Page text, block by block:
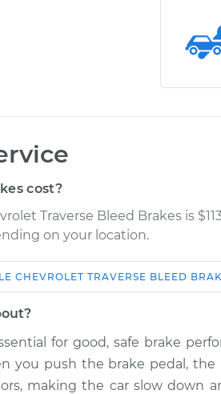
cost?
Traverse Bleed Brakes is
on your location.
Service Estimate
Bleed Brakes $130.91
CHEVROLET TRAVERSE BLEED
for good, safe brake
you push the brake pedal,
making the car slow down